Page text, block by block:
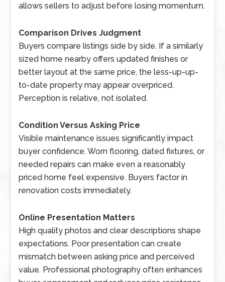
allows sellers to adjust before losing momentum.
Comparison Drives Judgment
Buyers compare listings side by side. If a similarly
sized home nearby offers updated finishes or
better layout at the same price, the less-up-up-
to-date property may appear overpriced.
Perception is relative, not isolated.
Condition Versus Asking Price
Visible maintenance issues significantly impact
buyer confidence. Worn flooring, dated fixtures, or
needed repairs can make even a reasonably
priced home feel expensive. Buyers factor in
renovation costs immediately.
Online Presentation Matters
High quality photos and clear descriptions shape
expectations. Poor presentation can create
mismatch between asking price and perceived
value. Professional photography often enhances